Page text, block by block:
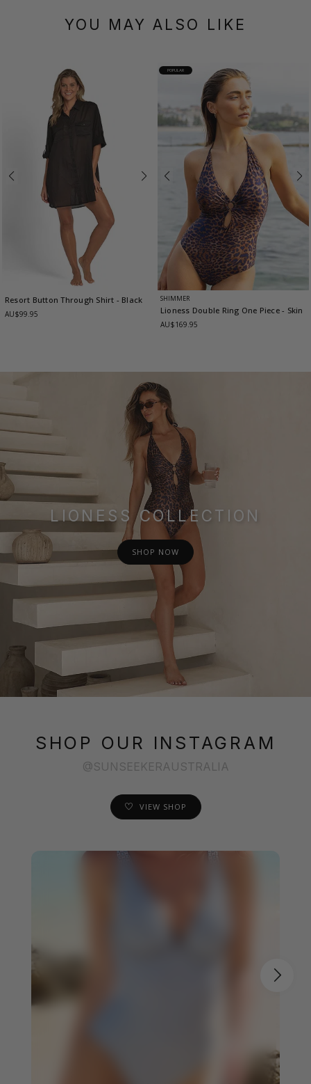
YOU MAY ALSO LIKE
Resort Button Through Shirt - Black
AU$99.95
POPULAR
SHIMMER
Lioness Double Ring One Piece- Skin
AU$169.95
LIONESS COLLECTION
SHOP NOW
SHOP OUR INSTAGRAM
@SUNSEEKERAUSTRALIA
VIEW SHOP